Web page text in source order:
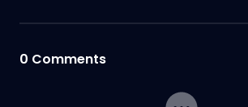
0 Comments